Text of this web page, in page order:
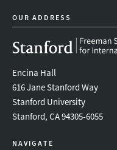
OUR ADDRESS
Encina Hall
616 Jane Stanford Way
Stanford University
Stanford, CA 94305-6055
NAVIGATE